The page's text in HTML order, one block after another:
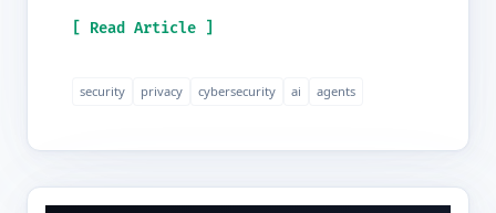
[ Read Article ]
security privacy cybersecurity ai agents